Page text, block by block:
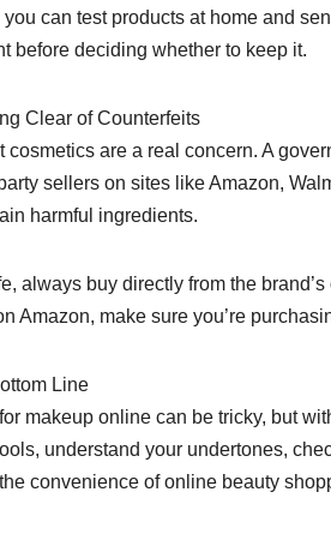
you can test products at home and
before deciding whether to keep it.
Clear of Counterfeits
cosmetics are a real concern. A
sellers on sites like Amazon,
harmful ingredients.
always buy directly from the
Amazon, make sure you’re
Line
makeup online can be tricky, but
understand your undertones,
convenience of online beauty